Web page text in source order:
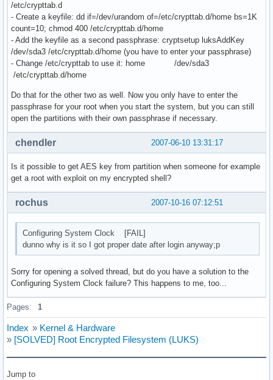
/etc/crypttab.d
- Create a keyfile: dd if=/dev/urandom of=/etc/crypttab.d/home bs=1K
count=10; chmod 400 /etc/crypttab.d/home
- Add the keyfile as a second passphrase: cryptsetup luksAddKey
/dev/sda3 /etc/crypttab.d/home (you have to enter your passphrase)
- Change /etc/crypttab to use it: home /dev/sda3
/etc/crypttab.d/home
Do that for the other two as well. Now you only have to enter the
passphrase for your root when you start the system, but you can still
open the partitions with their own passphrase if necessary.
2007-06-10 13:31:17
chendler
Is it possible to get AES key from partition when someone for example
get a root with exploit on my encrypted shell?
2007-10-16 07:12:51
rochus
Configuring System Clock [FAIL]
dunno why is it so I got proper date after login anyway;p
Sorry for opening a solved thread, but do you have a solution to the
Configuring System Clock failure? This happens to me, too...
Pages: 1
Index » Kernel & Hardware
» [SOLVED] Root Encrypted Filesystem (LUKS)
Jump to